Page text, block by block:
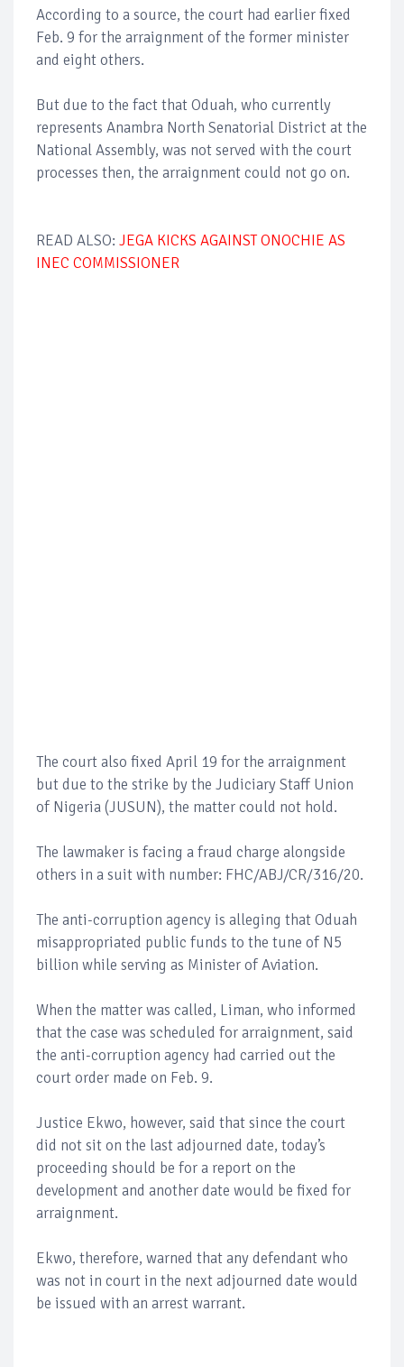
According to a source, the court had earlier fixed
Feb. 9 for the arraignment of the former minister
and eight others.
But due to the fact that Oduah, who currently
represents Anambra North Senatorial District at the
National Assembly, was not served with the court
processes then, the arraignment could not go on.
READ ALSO: JEGA KICKS AGAINST ONOCHIE AS
INEC COMMISSIONER
The court also fixed April 19 for the arraignment
but due to the strike by the Judiciary Staff Union
of Nigeria (JUSUN), the matter could not hold.
The lawmaker is facing a fraud charge alongside
others in a suit with number: FHC/ABJ/CR/316/20.
The anti-corruption agency is alleging that Oduah
misappropriated public funds to the tune of N5
billion while serving as Minister of Aviation.
When the matter was called, Liman, who informed
that the case was scheduled for arraignment, said
the anti-corruption agency had carried out the
court order made on Feb. 9.
Justice Ekwo, however, said that since the court
did not sit on the last adjourned date, today’s
proceeding should be for a report on the
development and another date would be fixed for
arraignment.
Ekwo, therefore, warned that any defendant who
was not in court in the next adjourned date would
be issued with an arrest warrant.